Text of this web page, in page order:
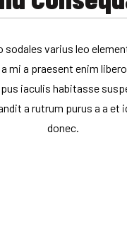
sodales varius leo
mi a praesent enim
iaculis habitasse
a rutrum purus a a et
donec.